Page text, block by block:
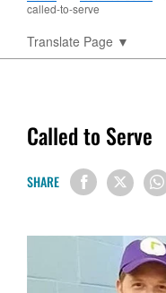
called-to-serve
Translate Page ▼
Called to Serve
SHARE